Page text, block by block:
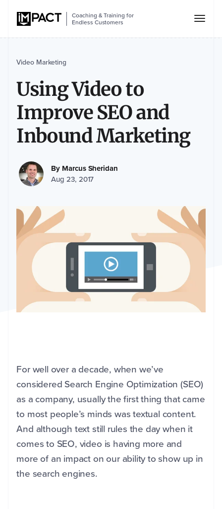
Coaching & Training for
Endless Customers
Video Marketing
Using Video to
Improve SEO and
Inbound Marketing
By Marcus Sheridan
Aug 23, 2017
For well over a decade, when we’ve
considered Search Engine Optimization (SEO)
as a company, usually the first thing that came
to most people’s minds was textual content.
And although text still rules the day when it
comes to SEO, video is having more and
more of an impact on our ability to show up in
the search engines.